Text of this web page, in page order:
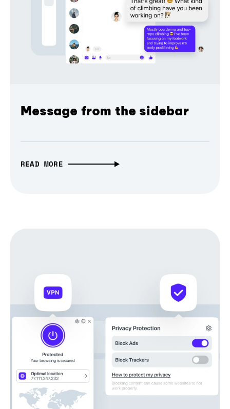
Message from the sidebar
READ MORE